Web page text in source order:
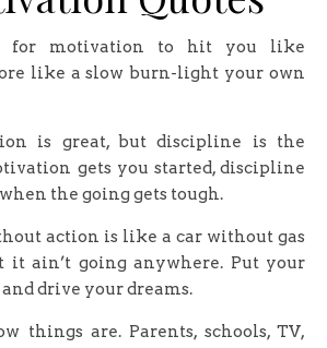
for motivation to hit you like
like a slow burn-light your own
is great, but discipline is the
gets you started, discipline
the going gets tough.
action is like a car without gas
it ain’t going anywhere. Put your
drive your dreams.
things are. Parents, schools, TV,